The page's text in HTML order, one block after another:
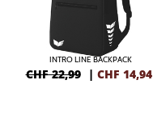
INTRO LINE BACKPACK
CHF 22,99 | CHF 14,94